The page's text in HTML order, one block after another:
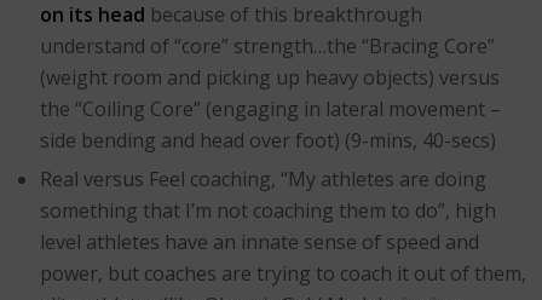
on its head because of this breakthrough
understand of “core” strength…the “Bracing Core”
(weight room and picking up heavy objects) versus
the “Coiling Core” (engaging in lateral movement –
side bending and head over foot) (9-mins, 40-secs)
Real versus Feel coaching, “My athletes are doing
something that I’m not coaching them to do”, high
level athletes have an innate sense of speed and
power, but coaches are trying to coach it out of them,